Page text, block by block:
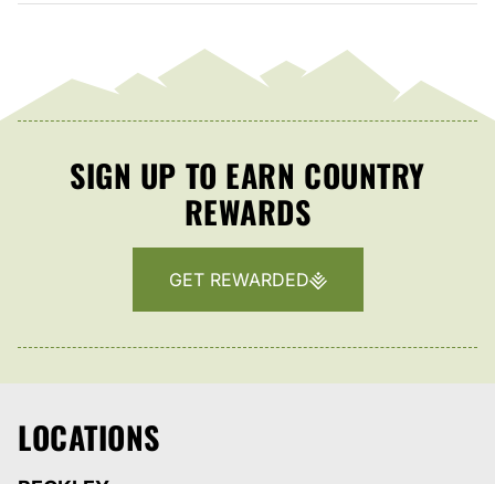
SIGN UP TO EARN COUNTRY
REWARDS
GET REWARDED
LOCATIONS